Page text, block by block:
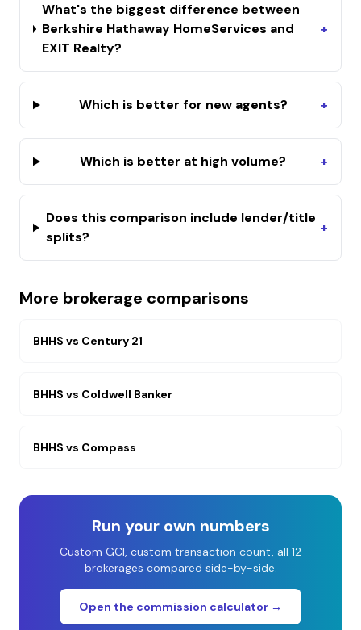
What's the biggest difference between
Berkshire Hathaway HomeServices and
EXIT Realty?
+
Which is better for new agents? +
Which is better at high volume? +
Does this comparison include lender/title
splits?
+
More brokerage comparisons
BHHS vs Century 21
BHHS vs Coldwell Banker
BHHS vs Compass
Run your own numbers
Custom GCI, custom transaction count, all 12
brokerages compared side-by-side.
Open the commission calculator →